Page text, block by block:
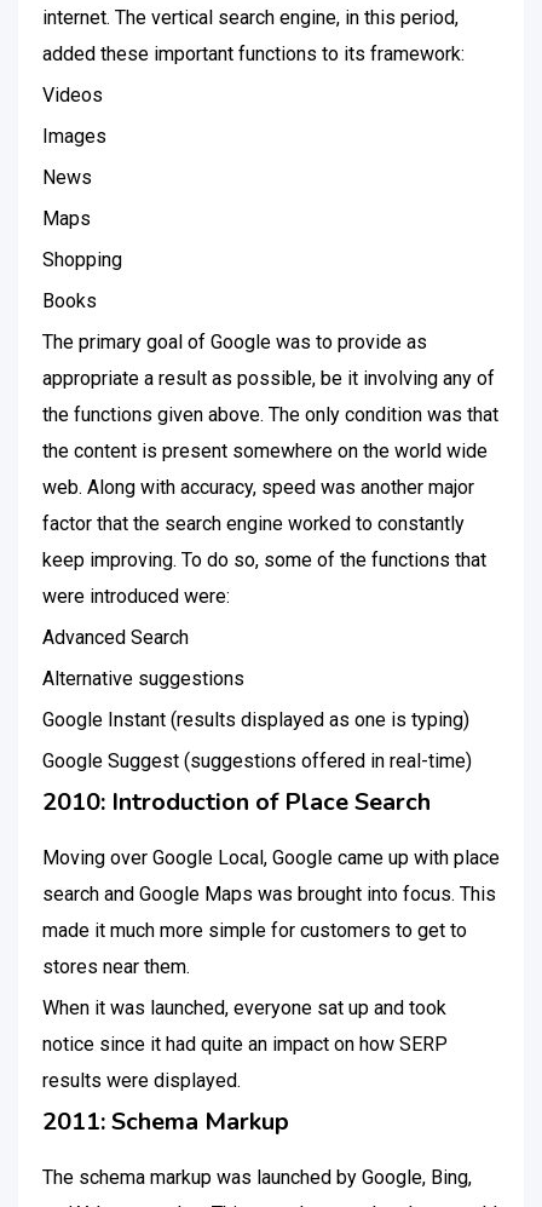
internet. The vertical search engine, in this period,
added these important functions to its framework:
Videos
Images
News
Maps
Shopping
Books
The primary goal of Google was to provide as
appropriate a result as possible, be it involving any of
the functions given above. The only condition was that
the content is present somewhere on the world wide
web. Along with accuracy, speed was another major
factor that the search engine worked to constantly
keep improving. To do so, some of the functions that
were introduced were:
Advanced Search
Alternative suggestions
Google Instant (results displayed as one is typing)
Google Suggest (suggestions offered in real-time)
2010: Introduction of Place Search
Moving over Google Local, Google came up with place
search and Google Maps was brought into focus. This
made it much more simple for customers to get to
stores near them.
When it was launched, everyone sat up and took
notice since it had quite an impact on how SERP
results were displayed.
2011: Schema Markup
The schema markup was launched by Google, Bing,